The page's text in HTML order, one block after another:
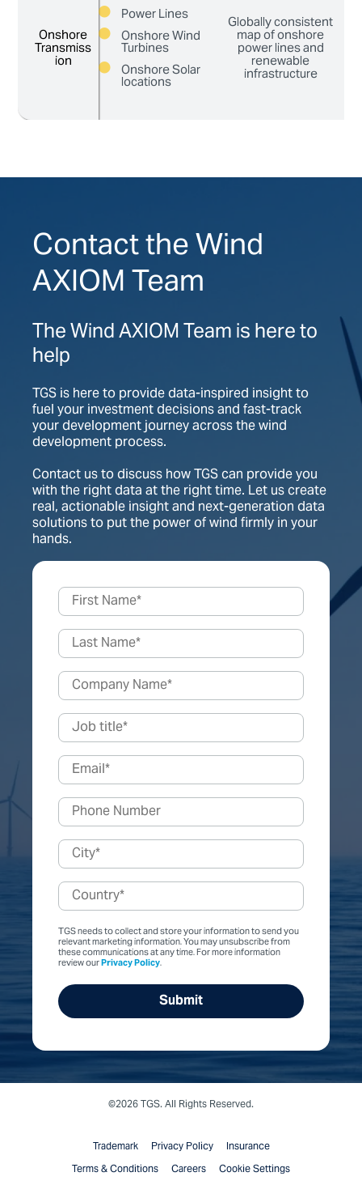
Onshore
Transmiss
ion
Power Lines
Onshore Wind
Turbines
Onshore Solar
locations
Globally consistent
map of onshore
power lines and
renewable
infrastructure
Onshore
Transmiss
ion
Contact the Wind
AXIOM Team
The Wind AXIOM Team is here to
help
TGS is here to provide data-inspired insight to
fuel your investment decisions and fast-track
your development journey across the wind
development process.
Contact us to discuss how TGS can provide you
with the right data at the right time. Let us create
real, actionable insight and next-generation data
solutions to put the power of wind firmly in your
hands.
TGS needs to collect and store your information to send you
relevant marketing information. You may unsubscribe from
these communications at any time. For more information
review ourPrivacy Policy.
©2026 TGS. All Rights Reserved.
Trademark
Privacy Policy
Insurance
Terms & Conditions
Careers Cookie Settings